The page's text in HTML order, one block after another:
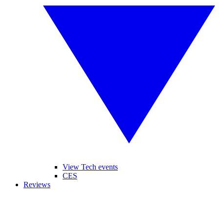
View Tech events
CES
Reviews